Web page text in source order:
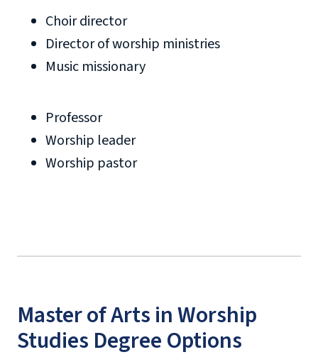
Choir director
Director of worship ministries
Music missionary
Professor
Worship leader
Worship pastor
Master of Arts in Worship
Studies Degree Options